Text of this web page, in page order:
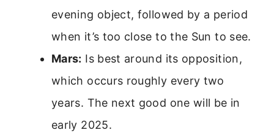
evening object, followed by a period
when it’s too close to the Sun to see.
Mars: Is best around its opposition,
which occurs roughly every two
years. The next good one will be in
early 2025.